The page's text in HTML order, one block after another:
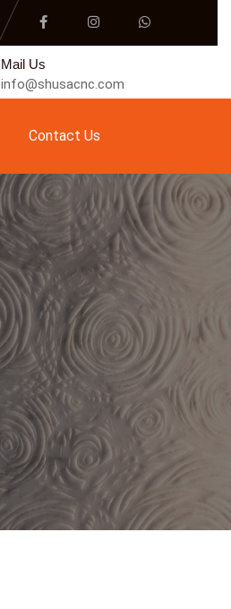
Mail Us
info@shusacnc.com
Contact Us